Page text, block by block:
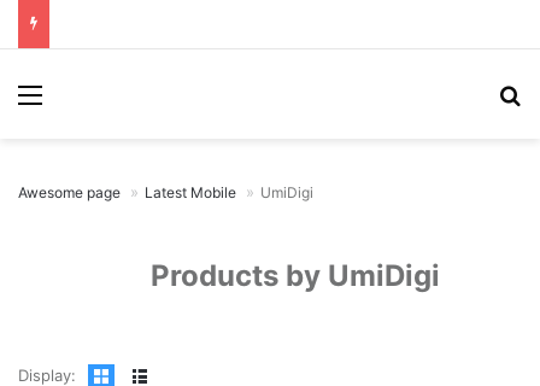
Menu
Awesome page Latest Mobile UmiDigi
Products by UmiDigi
Display: